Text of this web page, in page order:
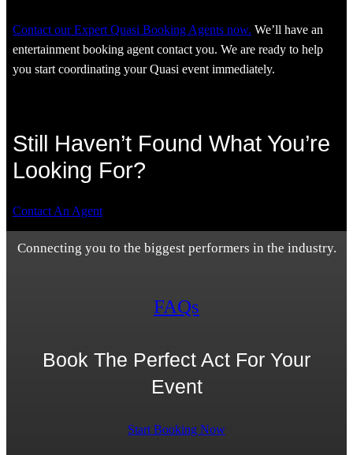
Contact our Expert Quasi Booking Agents now. We’ll have an
entertainment booking agent contact you. We are ready to help
you start coordinating your Quasi event immediately.
Still Haven’t Found What You’re
Looking For?
Contact An Agent
Connecting you to the biggest performers in the industry.
FAQs
Book The Perfect Act For Your
Event
Start Booking Now